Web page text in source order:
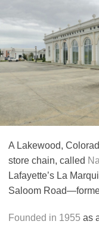
A Lakewood,
store chain, called
Lafayette’s La
Saloom
Founded in 1955 as